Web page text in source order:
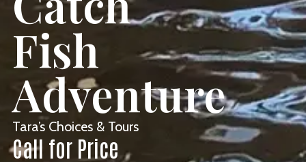
Fish
Adventure
Tara’s Choices & Tours
Call for Price